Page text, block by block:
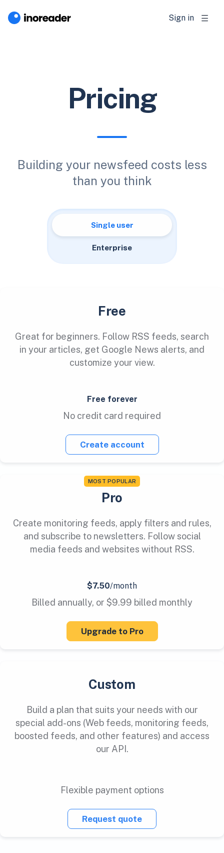
Sign in
Pricing
Building your newsfeed costs less
than you think
Single user
Enterprise
Free
Great for beginners. Follow RSS feeds, search
in your articles, get Google News alerts, and
customize your view.
Free forever
No credit card required
Create account
MOST POPULAR
Pro
Create monitoring feeds, apply filters and rules,
and subscribe to newsletters. Follow social
media feeds and websites without RSS.
$7.50/month
Billed annually, or $9.99 billed monthly
Upgrade to Pro
Custom
Build a plan that suits your needs with our
special add-ons (Web feeds, monitoring feeds,
boosted feeds, and other features) and access
our API.
Flexible payment options
Request quote